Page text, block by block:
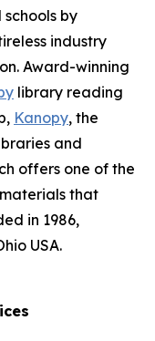
by
industry
Award-winning
library reading
Kanopy, the
and
offers one of the
that
in 1986,
USA.